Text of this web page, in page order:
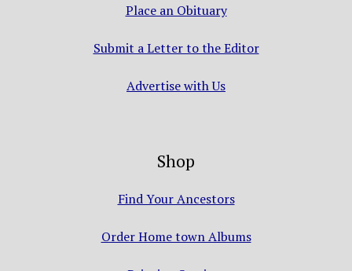
Place an Obituary
Submit a Letter to the Editor
Advertise with Us
Shop
Find Your Ancestors
Order Home town Albums